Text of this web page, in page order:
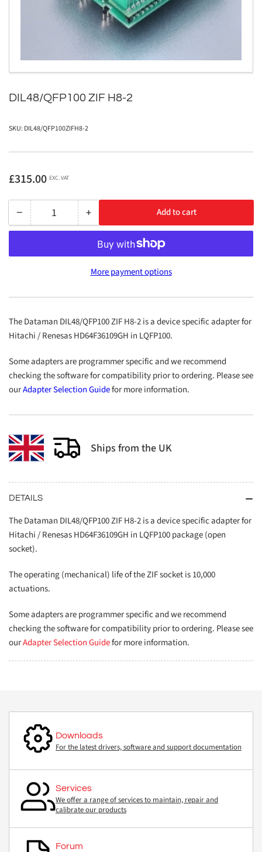
in
modal
DIL48/QFP100 ZIF H8-2
SKU: DIL48/QFP100ZIFH8-2
Regular
£315.00 EXC. VAT
− Decrease
quantity
Quantity +Increase
quantity
for
ZIF
Add to cart
More payment options
The Dataman DIL48/QFP100 ZIF H8-2 is a device specific adapter for
Hitachi / Renesas HD64F36109GH in LQFP100.
Some adapters are programmer specific and we recommend
checking the software for compatibility prior to ordering. Please see
ourAdapter Selection Guidefor more information.
Ships from the UK
DETAILS
The Dataman DIL48/QFP100 ZIF H8-2 is a device specific adapter for
Hitachi / Renesas HD64F36109GH in LQFP100 package (open
socket).
The operating (mechanical) life of the ZIF socket is 10,000
actuations.
Some adapters are programmer specific and we recommend
checking the software for compatibility prior to ordering. Please see
ourAdapter Selection Guidefor more information.
Downloads
For the latest drivers, software and support documentation
Services
We offer a range of services to maintain, repair and
calibrate our products
Forum